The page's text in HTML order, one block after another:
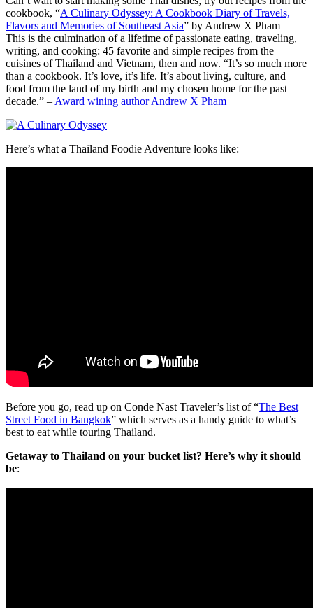
cookbook, “A Culinary Odyssey: A Cookbook Diary of Travels,
Flavors and Memories of Southeast Asia” by Andrew X Pham –
This is the culmination of a lifetime of passionate eating, traveling,
writing, and cooking: 45 favorite and simple recipes from the
cuisines of Thailand and Vietnam, then and now. “It’s so much more
than a cookbook. It’s love, it’s life. It’s about living, culture, and
food from the land of my birth and my chosen home for the past
decade.” – Award wining author Andrew X Pham
Here’s what a Thailand Foodie Adventure looks like:
Before you go, read up on Conde Nast Traveler’s list of “The Best
Street Food in Bangkok” which serves as a handy guide to what’s
best to eat while touring Thailand.
Getaway to Thailand on your bucket list? Here’s why it should
be: